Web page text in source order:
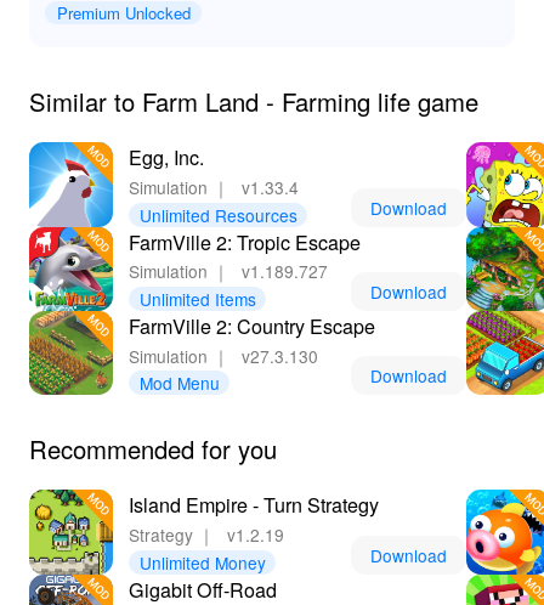
Premium Unlocked
Similar to Farm Land - Farming life game
Egg, Inc.
Simulation ｜
v1.33.4
Unlimited Resources
Download
FarmVille 2: Tropic Escape
Simulation ｜
v1.189.727
Unlimited Items
Download
FarmVille 2: Country Escape
Simulation ｜
v27.3.130
Mod Menu
Download
Recommended for you
Island Empire - Turn Strategy
Strategy ｜
v1.2.19
Unlimited Money
Download
Gigabit Off-Road